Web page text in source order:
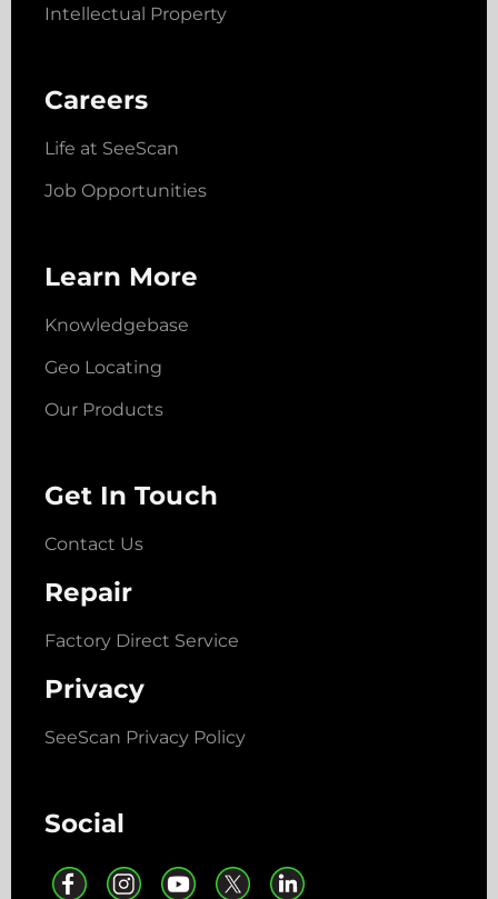
Intellectual Property
Careers
Life at SeeScan
Job Opportunities
Learn More
Knowledgebase
Geo Locating
Our Products
Get In Touch
Contact Us
Repair
Factory Direct Service
Privacy
SeeScan Privacy Policy
Social